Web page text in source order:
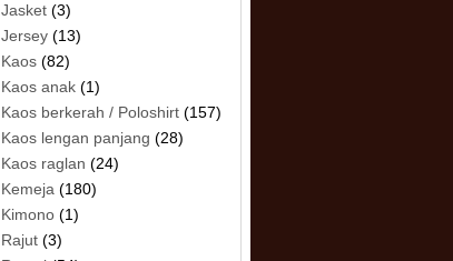
Jasket (3)
Jersey (13)
Kaos (82)
Kaos anak (1)
Kaos berkerah / Poloshirt (157)
Kaos lengan panjang (28)
Kaos raglan (24)
Kemeja (180)
Kimono (1)
Rajut (3)